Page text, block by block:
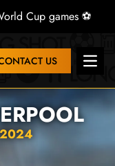
Cup games ⚽
US Open
2024